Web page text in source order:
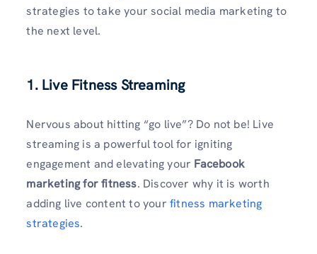
strategies to take your social media marketing to
the next level.
1. Live Fitness Streaming
Nervous about hitting “go live”? Do not be! Live
streaming is a powerful tool for igniting
engagement and elevating your Facebook
marketing for fitness. Discover why it is worth
adding live content to your fitness marketing
strategies.